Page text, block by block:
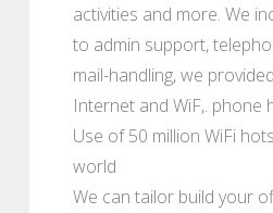
activities and more. We
to admin support,
mail-handling, we
Internet and WiF,. phone
Use of 50 million WiFi
world
We can tailor build your